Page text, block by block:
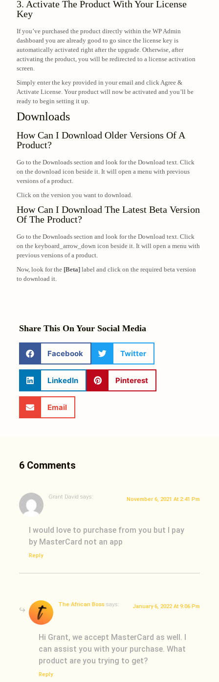
3. Activate The Product With Your License
Key
If you’ve purchased the product directly within the WP Admin
dashboard you are already good to go since the license key is
automatically activated right after the upgrade. Otherwise, after
activating the product, you will be redirected to a license activation
screen.
Simply enter the key provided in your email and click Agree &
Activate License. Your product will now be activated and you’ll be
ready to begin setting it up.
Downloads
How Can I Download Older Versions Of A
Product?
Go to the Downloads section and look for the Download text. Click
on the download icon beside it. It will open a menu with previous
versions of a product.
Click on the version you want to download.
How Can I Download The Latest Beta Version
Of The Product?
Go to the Downloads section and look for the Download text. Click
on the keyboard_arrow_down icon beside it. It will open a menu with
previous versions of a product.
Now, look for the [Beta] label and click on the required beta version
to download it.
Share This On Your Social Media
Facebook Twitter
LinkedIn Pinterest
Email
6 Comments
Grant David says: November 6, 2021 At 2:41 Pm
I would love to purchase from you but I pay
by MasterCard not an app
Reply
The African Boss says: January 6, 2022 At 9:06 Pm
Hi Grant, we accept MasterCard as well. I
can assist you with your purchase. What
product are you trying to get?
Reply